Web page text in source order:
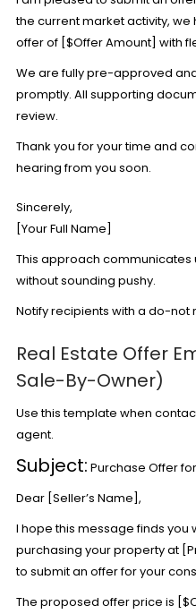
the current market activity,
offer of [$Offer Amount] with
We are fully pre-approved
promptly. All supporting
review.
Thank you for your time and
hearing from you soon.
Sincerely,
[Your Full Name]
This approach
without sounding pushy.
Notify recipients with a do-not
Real Estate Offer
Sale-By-Owner)
Use this template when
agent.
Subject: Purchase Offer
Dear [Seller’s Name],
I hope this message finds you
purchasing your property at
to submit an offer for your
The proposed offer price is